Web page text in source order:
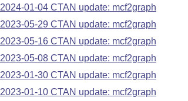
2024-01-04 CTAN update: mcf2graph
2023-05-29 CTAN update: mcf2graph
2023-05-16 CTAN update: mcf2graph
2023-05-08 CTAN update: mcf2graph
2023-01-30 CTAN update: mcf2graph
2023-01-10 CTAN update: mcf2graph